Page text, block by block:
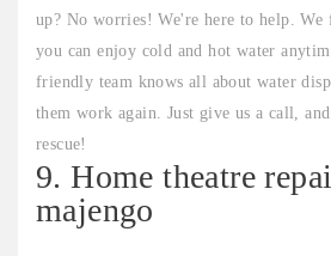
up? No worries! We're here to help. We
you can enjoy cold and hot water
friendly team knows all about water
them work again. Just give us a call,
rescue!
9. Home theatre
majengo